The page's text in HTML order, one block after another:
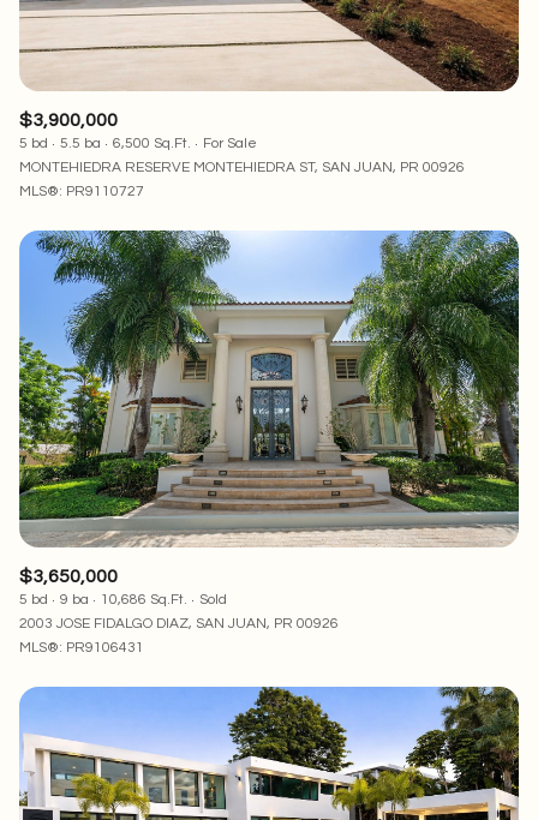
$3,900,000
5 bd 5.5 ba 6,500 Sq.Ft.
For Sale
MONTEHIEDRA RESERVE MONTEHIEDRA ST, SAN JUAN, PR 00926
MLS®: PR9110727
$3,650,000
5 bd 9 ba 10,686 Sq.Ft.
Sold
2003 JOSE FIDALGO DIAZ, SAN JUAN, PR 00926
MLS®: PR9106431